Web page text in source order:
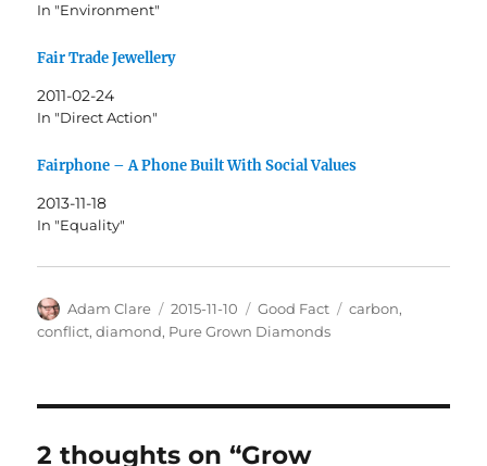
In "Environment"
Fair Trade Jewellery
2011-02-24
In "Direct Action"
Fairphone – A Phone Built With Social Values
2013-11-18
In "Equality"
Author
Adam Clare
Posted
on
2015-11-10 Categories
Good Fact Tags
carbon,
conflict,diamond, Pure Grown Diamonds
2 thoughts on “Grow